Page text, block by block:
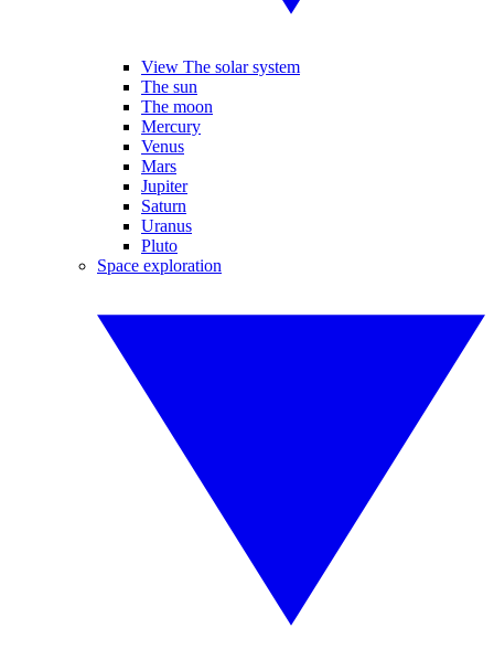
View The solar system
The sun
The moon
Mercury
Venus
Mars
Jupiter
Saturn
Uranus
Pluto
Space exploration